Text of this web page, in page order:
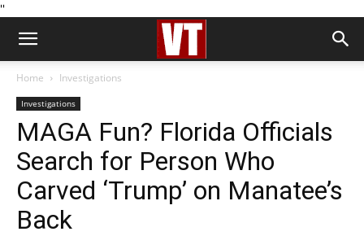
''
Home Investigations
Investigations
MAGA Fun? Florida Officials
Search for Person Who
Carved ‘Trump’ on Manatee’s
Back